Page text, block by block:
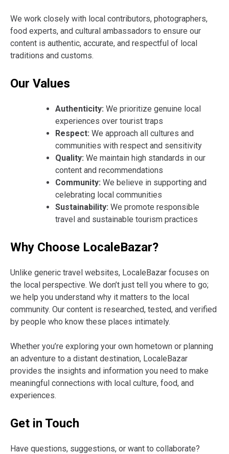
We work closely with local contributors, photographers,
food experts, and cultural ambassadors to ensure our
content is authentic, accurate, and respectful of local
traditions and customs.
Our Values
Authenticity: We prioritize genuine local
experiences over tourist traps
Respect: We approach all cultures and
communities with respect and sensitivity
Quality: We maintain high standards in our
content and recommendations
Community: We believe in supporting and
celebrating local communities
Sustainability: We promote responsible
travel and sustainable tourism practices
Why Choose LocaleBazar?
Unlike generic travel websites, LocaleBazar focuses on
the local perspective. We don’t just tell you where to go;
we help you understand why it matters to the local
community. Our content is researched, tested, and verified
by people who know these places intimately.
Whether you’re exploring your own hometown or planning
an adventure to a distant destination, LocaleBazar
provides the insights and information you need to make
meaningful connections with local culture, food, and
experiences.
Get in Touch
Have questions, suggestions, or want to collaborate?